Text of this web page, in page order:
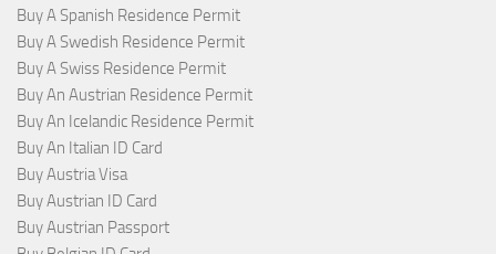
Buy A Spanish Residence Permit
Buy A Swedish Residence Permit
Buy A Swiss Residence Permit
Buy An Austrian Residence Permit
Buy An Icelandic Residence Permit
Buy An Italian ID Card
Buy Austria Visa
Buy Austrian ID Card
Buy Austrian Passport